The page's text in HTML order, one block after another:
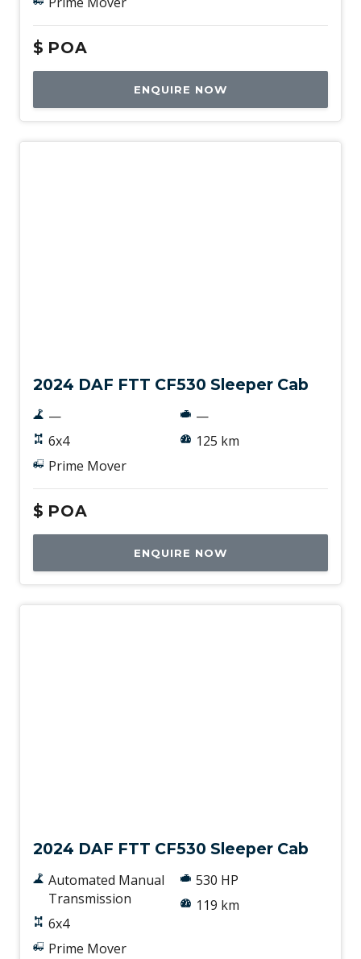
$ POA
ENQUIRE NOW
2024 DAF FTT CF530 Sleeper Cab
—
6x4
Prime Mover
—
125 km
$ POA
ENQUIRE NOW
2024 DAF FTT CF530 Sleeper Cab
Automated Manual
Transmission
6x4
Prime Mover
530 HP
119 km